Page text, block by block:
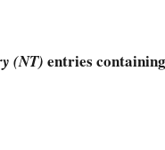
(NT) entries